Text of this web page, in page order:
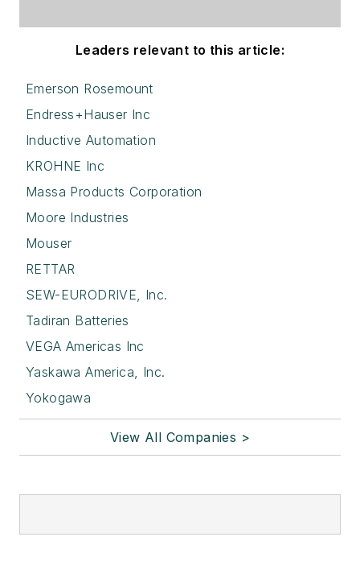
Leaders relevant to this article:
Emerson Rosemount
Endress+Hauser Inc
Inductive Automation
KROHNE Inc
Massa Products Corporation
Moore Industries
Mouser
RETTAR
SEW-EURODRIVE, Inc.
Tadiran Batteries
VEGA Americas Inc
Yaskawa America, Inc.
Yokogawa
View All Companies >